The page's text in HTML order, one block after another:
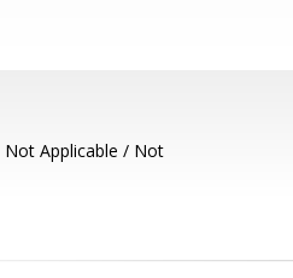
Not Applicable / Not